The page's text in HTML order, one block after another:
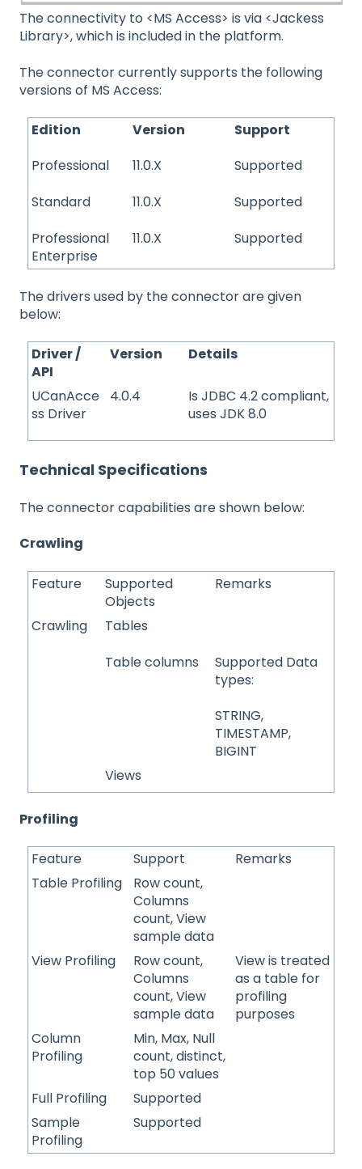
The connectivity to <MS Access> is via <Jackess
Library>, which is included in the platform.
The connector currently supports the following
versions of MS Access:
Edition Version
Support
Professional
11.0.X
Supported
Standard
11.0.X
Supported
Professional
Enterprise
11.0.X Supported
The drivers used by the connector are given
below:
Driver /
API
Version Details
UCanAcce
ss Driver
4.0.4
Is JDBC 4.2 compliant,
uses JDK 8.0
Technical Specifications
The connector capabilities are shown below:
Crawling
Feature
Supported
Objects
Remarks
Crawling
Tables
Table columns
Supported Data
types:
STRING,
TIMESTAMP,
BIGINT
Views
Profiling
Feature Support
Remarks
Table Profiling
Row count,
Columns
count, View
sample data
View Profiling
Row count,
Columns
count, View
sample data
View is treated
as a table for
profiling
purposes
Column
Profiling
Min, Max, Null
count, distinct,
top 50 values
Full Profiling
Supported
Sample
Profiling
Supported